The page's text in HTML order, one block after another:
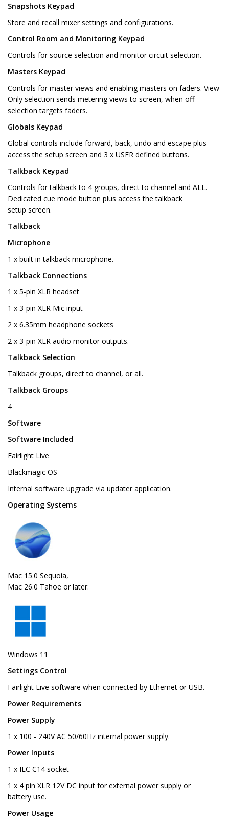
Snapshots Keypad
Store and recall mixer settings and configurations.
Control Room and Monitoring Keypad
Controls for source selection and monitor circuit selection.
Masters Keypad
Controls for master views and enabling masters on faders. View
Only selection sends metering views to screen, when off
selection targets faders.
Globals Keypad
Global controls include forward, back, undo and escape plus
access the setup screen and 3 x USER defined buttons.
Talkback Keypad
Controls for talkback to 4 groups, direct to channel and ALL.
Dedicated cue mode button plus access the talkback
setup screen.
Talkback
Microphone
1 x built in talkback microphone.
Talkback Connections
1 x 5-pin XLR headset
1 x 3-pin XLR Mic input
2 x 6.35mm headphone sockets
2 x 3-pin XLR audio monitor outputs.
Talkback Selection
Talkback groups, direct to channel, or all.
Talkback Groups
4
Software
Software Included
Fairlight Live
Blackmagic OS
Internal software upgrade via updater application.
Operating Systems
Mac 15.0 Sequoia,
Mac 26.0 Tahoe or later.
Windows 11
Settings Control
Fairlight Live software when connected by Ethernet or USB.
Power Requirements
Power Supply
1 x 100 ‑ 240V AC 50/60Hz internal power supply.
Power Inputs
1 x IEC C14 socket
1 x 4 pin XLR 12V DC input for external power supply or
battery use.
Power Usage